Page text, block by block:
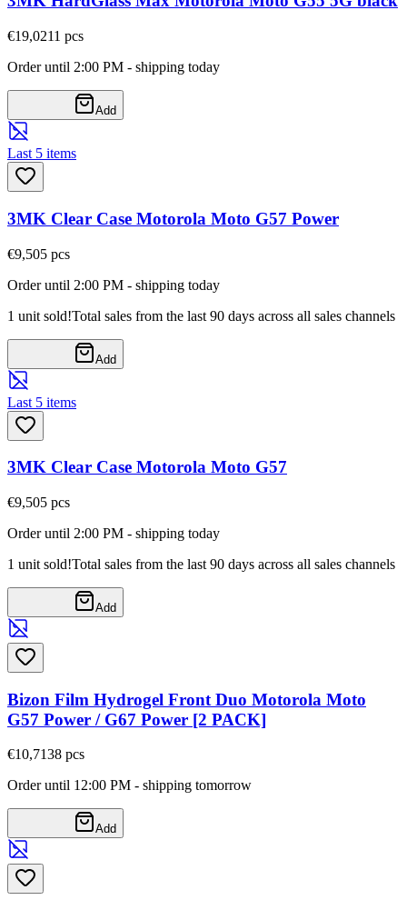
€19,0211 pcs
Order until 2:00 PM - shipping today
Add
Last 5 items
3MK Clear Case Motorola Moto G57 Power
€9,505 pcs
Order until 2:00 PM - shipping today
1 unit sold!Total sales from the last 90 days across all sales channels
Add
Last 5 items
3MK Clear Case Motorola Moto G57
€9,505 pcs
Order until 2:00 PM - shipping today
1 unit sold!Total sales from the last 90 days across all sales channels
Add
Bizon Film Hydrogel Front Duo Motorola Moto
G57 Power / G67 Power [2 PACK]
€10,7138 pcs
Order until 12:00 PM - shipping tomorrow
Add